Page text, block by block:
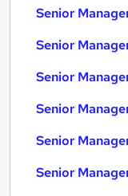
Senior
Senior
Senior
Senior
Senior
Senior